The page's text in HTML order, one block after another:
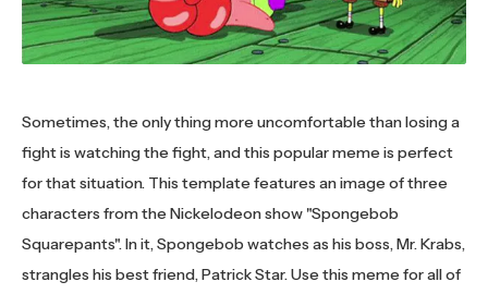
Sometimes, the only thing more uncomfortable than losing a
fight is watching the fight, and this popular meme is perfect
for that situation. This template features an image of three
characters from the Nickelodeon show "Spongebob
Squarepants". In it, Spongebob watches as his boss, Mr. Krabs,
strangles his best friend, Patrick Star. Use this meme for all of